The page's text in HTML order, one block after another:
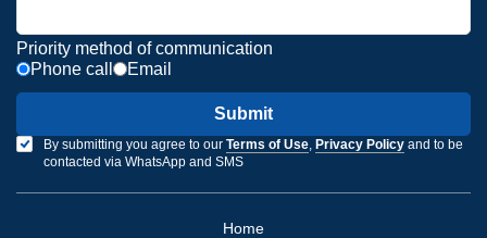
Priority method of communication
Phone call
Email
Submit
By submitting you agree to our Terms of Use, Privacy Policy and to be
contacted via WhatsApp and SMS
Home